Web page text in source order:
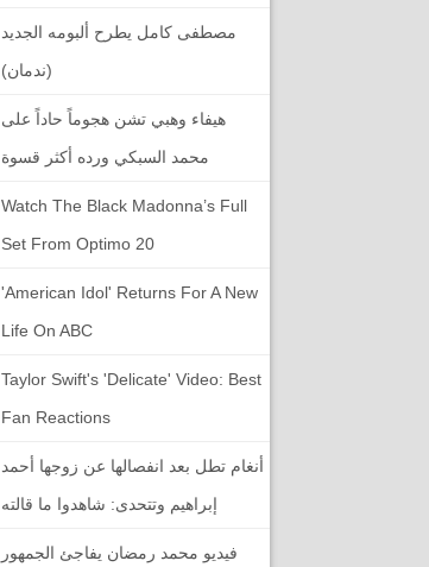
مصطفى كامل يطرح ألبومه الجديد
(ندمان)
هيفاء وهبي تشن هجوماً حاداً على
محمد السبكي ورده أكثر قسوة
Watch The Black Madonna’s Full
Set From Optimo 20
'American Idol' Returns For A New
Life On ABC
Taylor Swift's 'Delicate' Video: Best
Fan Reactions
أنغام تطل بعد انفصالها عن زوجها أحمد
إبراهيم وتتحدى: شاهدوا ما قالته
فيديو محمد رمضان يفاجئ الجمهور